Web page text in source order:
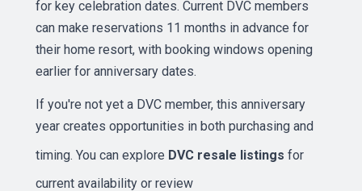
for key celebration dates. Current DVC members
can make reservations 11 months in advance for
their home resort, with booking windows opening
earlier for anniversary dates.
If you're not yet a DVC member, this anniversary
year creates opportunities in both purchasing and
timing. You can explore DVC resale listings for
current availability or review